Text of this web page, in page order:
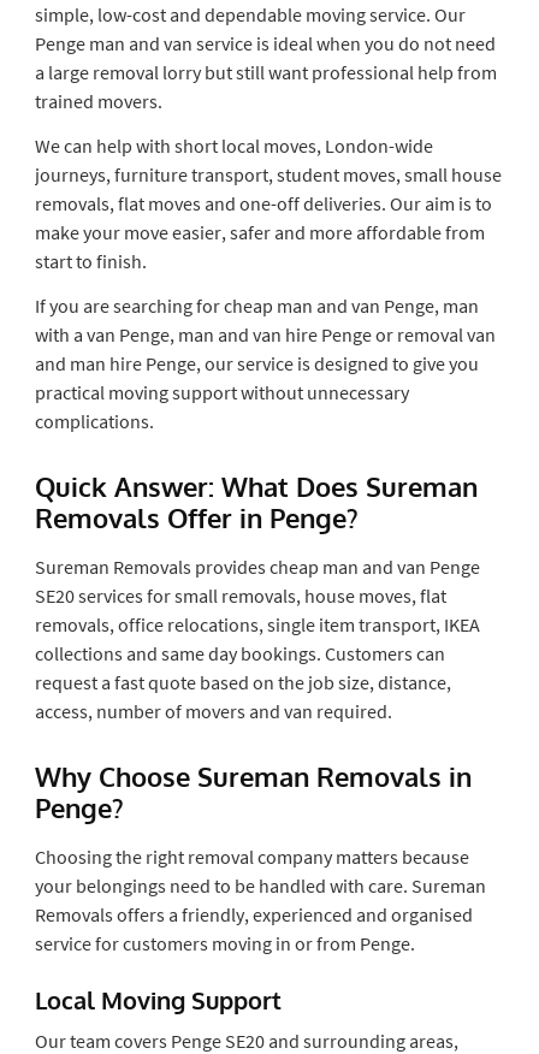
simple, low-cost and dependable moving service. Our
Penge man and van service is ideal when you do not need
a large removal lorry but still want professional help from
trained movers.
We can help with short local moves, London-wide
journeys, furniture transport, student moves, small house
removals, flat moves and one-off deliveries. Our aim is to
make your move easier, safer and more affordable from
start to finish.
If you are searching for cheap man and van Penge, man
with a van Penge, man and van hire Penge or removal van
and man hire Penge, our service is designed to give you
practical moving support without unnecessary
complications.
Quick Answer: What Does Sureman
Removals Offer in Penge?
Sureman Removals provides cheap man and van Penge
SE20 services for small removals, house moves, flat
removals, office relocations, single item transport, IKEA
collections and same day bookings. Customers can
request a fast quote based on the job size, distance,
access, number of movers and van required.
Why Choose Sureman Removals in
Penge?
Choosing the right removal company matters because
your belongings need to be handled with care. Sureman
Removals offers a friendly, experienced and organised
service for customers moving in or from Penge.
Local Moving Support
Our team covers Penge SE20 and surrounding areas,